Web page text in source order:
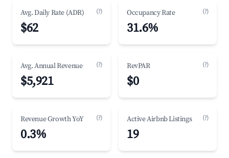
Avg. Daily Rate (ADR) (?)
$62
Occupancy Rate (?)
31.6%
Avg. Annual Revenue (?)
$5,921
RevPAR (?)
$0
Revenue Growth YoY (?)
0.3%
Active Airbnb Listings (?)
19